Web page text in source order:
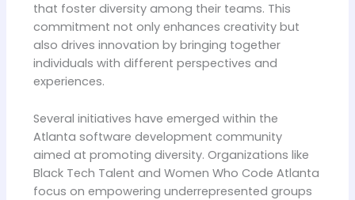
that foster diversity among their teams. This
commitment not only enhances creativity but
also drives innovation by bringing together
individuals with different perspectives and
experiences.
Several initiatives have emerged within the
Atlanta software development community
aimed at promoting diversity. Organizations like
Black Tech Talent and Women Who Code Atlanta
focus on empowering underrepresented groups